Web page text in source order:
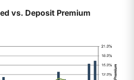
vs. Deposit Premium